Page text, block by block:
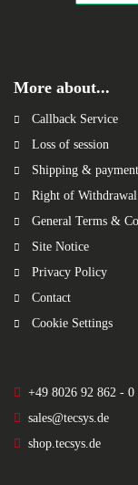
More about...
Callback Service
Loss of session
Shipping &
Right of
General Terms &
Site Notice
Privacy Policy
Contact
Cookie Settings
+49 8026 92 862 - 0
sales@tecsys.de
shop.tecsys.de